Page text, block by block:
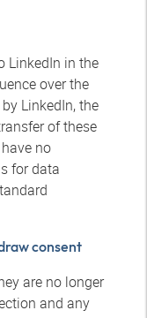
LinkedIn in the
over the
LinkedIn, the
of these
no
for data
consent
are no longer
and any